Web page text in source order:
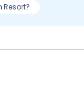
Resort?